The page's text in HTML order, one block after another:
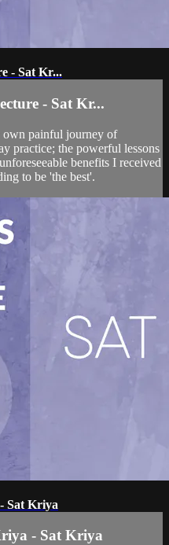
- Sat Kr...
- Sat Kr...
own painful journey of
practice; the powerful lessons
benefits I received
to be 'the best'.
Sat Kriya
- Sat Kriya